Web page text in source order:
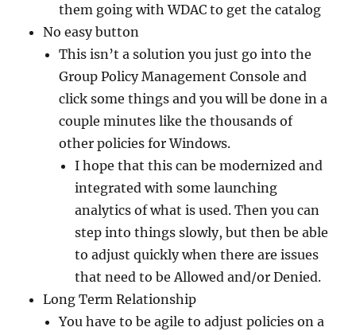
them going with WDAC to get the catalog
No easy button
This isn’t a solution you just go into the
Group Policy Management Console and
click some things and you will be done in a
couple minutes like the thousands of
other policies for Windows.
I hope that this can be modernized and
integrated with some launching
analytics of what is used. Then you can
step into things slowly, but then be able
to adjust quickly when there are issues
that need to be Allowed and/or Denied.
Long Term Relationship
You have to be agile to adjust policies on a